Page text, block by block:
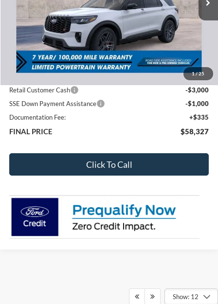
1/25
Less
MSRP:
$63,735
-$1,743
Retail Customer Cash
-$3,000
SSE Down Payment Assistance
-$1,000
Documentation Fee:
+$335
FINAL PRICE $58,327
Click To Call
Show: 12